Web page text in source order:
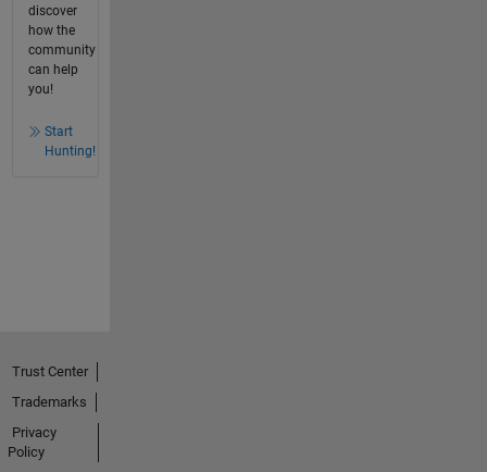
discover
how the
community
can help
you!
Start
Hunting!
Trust Center
Trademarks
Privacy
Policy